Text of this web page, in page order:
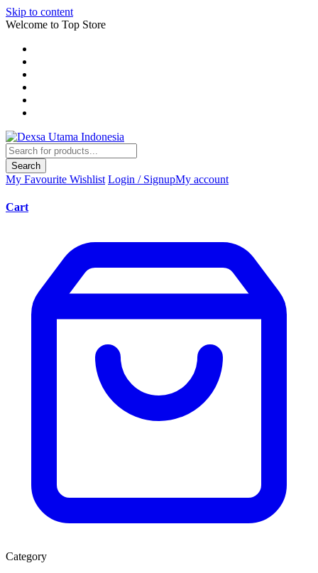
Skip to content
Welcome to Top Store
Search
My Favourite Wishlist Login / SignupMy account
Cart
Category